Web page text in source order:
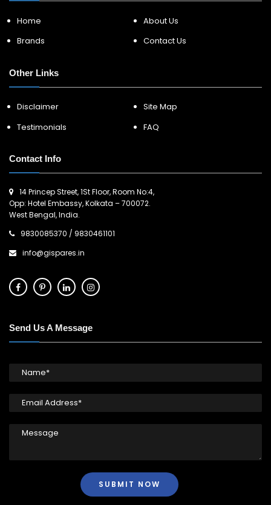
Home
About Us
Brands
Contact Us
Other Links
Disclaimer
Site Map
Testimonials
FAQ
Contact Info
14 Princep Street, 1St Floor, Room No:4,
Opp: Hotel Embassy, Kolkata – 700072.
West Bengal, India.
9830085370 / 9830461101
info@gispares.in
Send Us A Message